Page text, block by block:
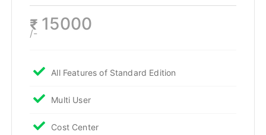
₹ 15000
/-
All Features of Standard Edition
Multi User
Cost Center